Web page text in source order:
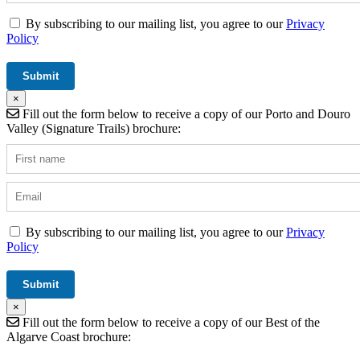
By subscribing to our mailing list, you agree to ourPrivacy
Policy
×
Fill out the form below to receive a copy of our Porto and Douro
Valley (Signature Trails) brochure:
By subscribing to our mailing list, you agree to ourPrivacy
Policy
×
Fill out the form below to receive a copy of our Best of the
Algarve Coast brochure: